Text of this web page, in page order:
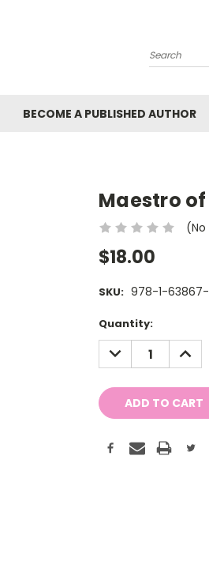
Search
BECOME A PUBLISHED AUTHOR
Maestro
$18.00
SKU: 978-1-
Current
Stock:
Quantity:
DECREASE
QUANTITY: